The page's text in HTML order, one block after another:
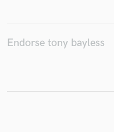
Endorse tony bayless